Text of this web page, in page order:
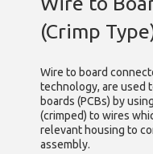
(Crimp
Wire to board
technology, are used
boards (PCBs) by
(crimped) to wires
relevant housing to
assembly.